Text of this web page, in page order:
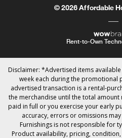
© 2026 Affordable
Rent-to-Own
Disclaimer: *Advertised items
week each during the promotional
advertised transaction is a rental-
the merchandise until the total
paid in full or you exercise your early
accuracy, errors or omissions
Furnishings is not responsible for
Product availability, pricing,